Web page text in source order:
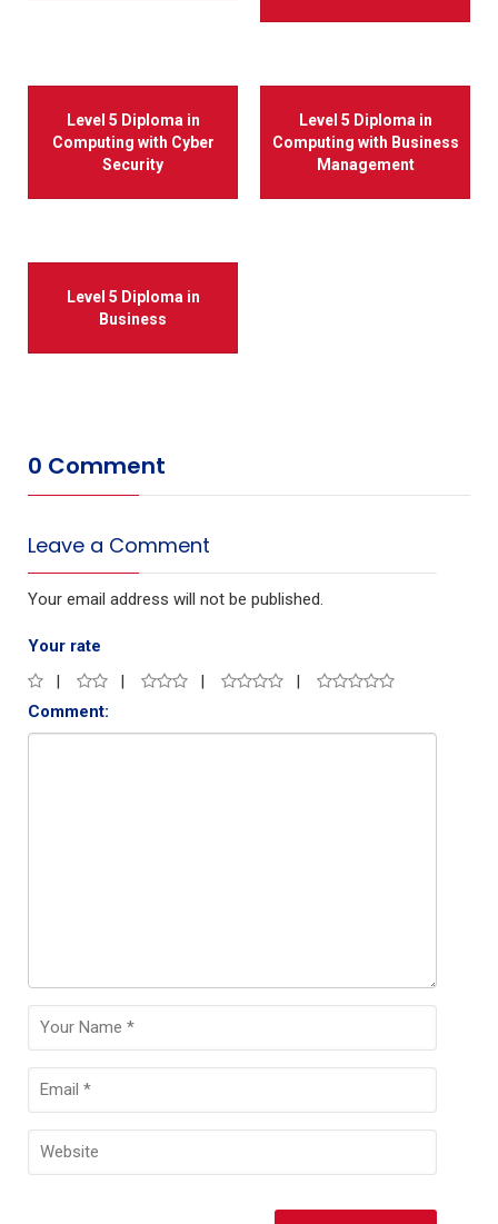
Level 5 Diploma in
Computing with Cyber
Security
Level 5 Diploma in
Computing with Business
Management
Level 5 Diploma in
Business
0 Comment
Leave a Comment
Your email address will not be published.
Your rate
Comment: